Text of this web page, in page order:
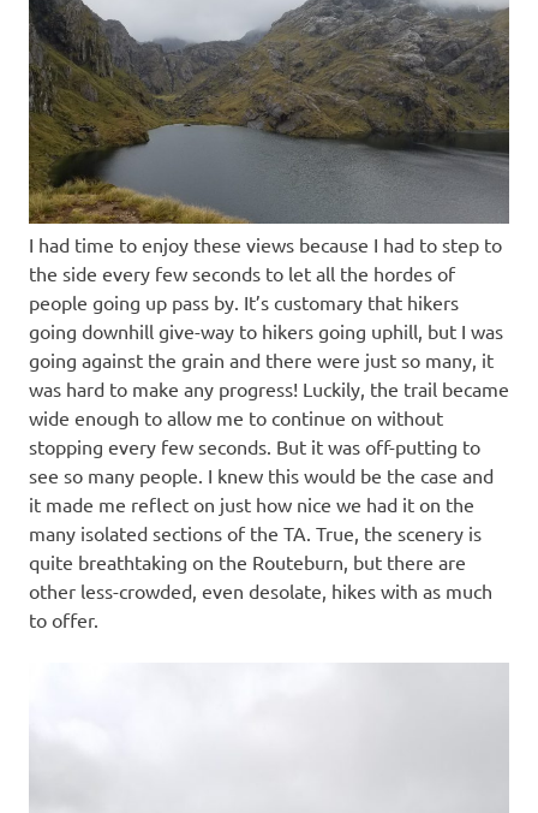
I had time to enjoy these views because I had to step to
the side every few seconds to let all the hordes of
people going up pass by. It’s customary that hikers
going downhill give-way to hikers going uphill, but I was
going against the grain and there were just so many, it
was hard to make any progress! Luckily, the trail became
wide enough to allow me to continue on without
stopping every few seconds. But it was off-putting to
see so many people. I knew this would be the case and
it made me reflect on just how nice we had it on the
many isolated sections of the TA. True, the scenery is
quite breathtaking on the Routeburn, but there are
other less-crowded, even desolate, hikes with as much
to offer.